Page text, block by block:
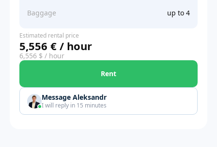
Baggage up to 4
Estimated rental price
5,556 € / hour
6,556 $ / hour
Rent
Message Aleksandr
I will reply in 15 minutes